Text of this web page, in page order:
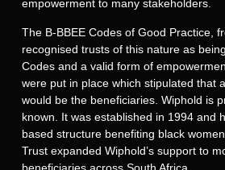
empowerment to many stakeholders.
The B-BBEE Codes of Good Practice,
recognised trusts of this nature as
Codes and a valid form of
were put in place which stipulated that
would be the beneficiaries. Wiphold is
known. It was established in 1994 and
based structure benefiting black
Trust expanded Wiphold’s support to
beneficiaries across South Africa.